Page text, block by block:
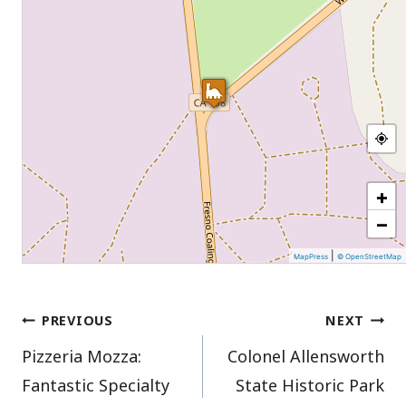
+
−
MapPress |© OpenStreetMap
Post
navigation
PREVIOUS
Pizzeria Mozza:
Fantastic Specialty
NEXT
Colonel Allensworth
State Historic Park